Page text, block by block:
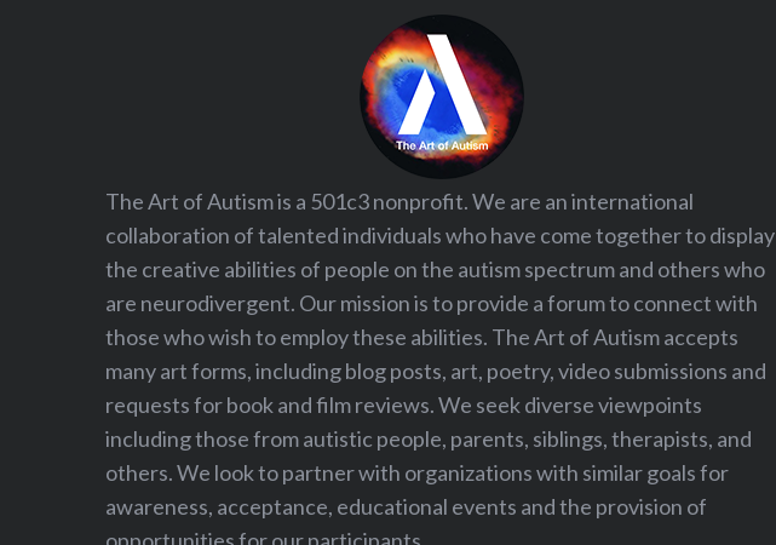
The Art of Autism is a 501c3 nonprofit. We are an international
collaboration of talented individuals who have come together to display
the creative abilities of people on the autism spectrum and others who
are neurodivergent. Our mission is to provide a forum to connect with
those who wish to employ these abilities. The Art of Autism accepts
many art forms, including blog posts, art, poetry, video submissions and
requests for book and film reviews. We seek diverse viewpoints
including those from autistic people, parents, siblings, therapists, and
others. We look to partner with organizations with similar goals for
awareness, acceptance, educational events and the provision of